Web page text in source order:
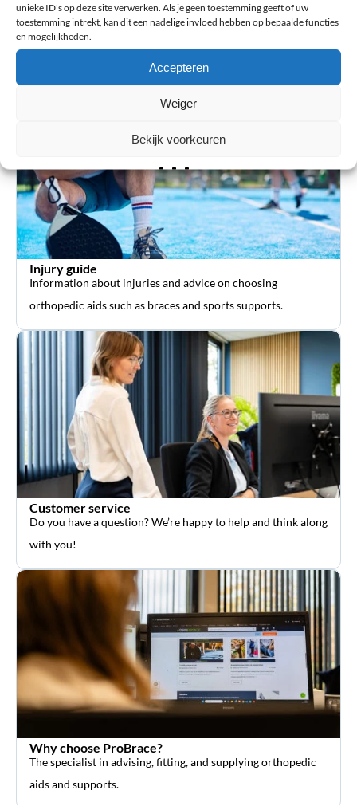
unieke ID's op deze site verwerken. Als je geen toestemming geeft of uw
toestemming intrekt, kan dit een nadelige invloed hebben op bepaalde functies
en mogelijkheden.
Accepteren
Weiger
Bekijk voorkeuren
Manuals
Thuasne Rebel Blue – Knee Brace with Hinges – Manual
Injury guide
Information about injuries and advice on choosing
orthopedic aids such as braces and sports supports.
Customer service
Do you have a question? We’re happy to help and think along
with you!
Why choose ProBrace?
The specialist in advising, fitting, and supplying orthopedic
aids and supports.